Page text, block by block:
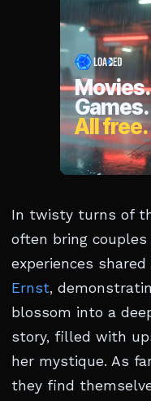
In twisty turns of
often bring
experiences
Ernst,
blossom into a
story, filled with
her mystique. As
they find